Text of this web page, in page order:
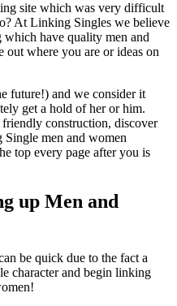
site which was very difficult
At Linking Singles we believe
have quality men and
where you are or ideas on
future!) and we consider it
get a hold of her or him.
construction, discover
men and women
top every page after you is
up Men and
be quick due to the fact a
character and begin linking